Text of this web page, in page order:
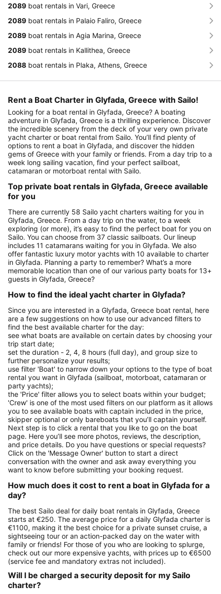
2089 boat rentals in Vari, Greece
2089 boat rentals in Palaio Faliro, Greece
2089 boat rentals in Agia Marina, Greece
2089 boat rentals in Kallithea, Greece
2088 boat rentals in Plaka, Athens, Greece
Rent a Boat Charter in Glyfada, Greece with Sailo!
Looking for a boat rental in Glyfada, Greece? A boating
adventure in Glyfada, Greece is a thrilling experience. Discover
the incredible scenery from the deck of your very own private
yacht charter or boat rental from Sailo. You’ll find plenty of
options to rent a boat in Glyfada, and discover the hidden
gems of Greece with your family or friends. From a day trip to a
week long sailing vacation, find your perfect sailboat,
catamaran or motorboat rental with Sailo.
Top private boat rentals in Glyfada, Greece available
for you
There are currently 58 Sailo yacht charters waiting for you in
Glyfada, Greece. From a day trip on the water, to a week
exploring (or more), it’s easy to find the perfect boat for you on
Sailo. You can choose from 37 classic sailboats. Our lineup
includes 11 catamarans waiting for you in Glyfada. We also
offer fantastic luxury motor yachts with 10 available to charter
in Glyfada. Planning a party to remember? What’s a more
memorable location than one of our various party boats for 13+
guests in Glyfada, Greece?
How to find the ideal yacht charter in Glyfada?
Since you are interested in a Glyfada, Greece boat rental, here
are a few suggestions on how to use our advanced filters to
find the best available charter for the day:
see what boats are available on certain dates by choosing your
trip start date;
set the duration - 2, 4, 8 hours (full day), and group size to
further personalize your results;
use filter 'Boat' to narrow down your options to the type of boat
rental you want in Glyfada (sailboat, motorboat, catamaran or
party yachts);
the 'Price' filter allows you to select boats within your budget;
'Crew' is one of the most used filters on our platform as it allows
you to see available boats with captain included in the price,
skipper optional or only bareboats that you’ll captain yourself.
Next step is to click a rental that you like to go on the boat
page. Here you’ll see more photos, reviews, the description,
and price details. Do you have questions or special requests?
Click on the 'Message Owner' button to start a direct
conversation with the owner and ask away everything you
want to know before submitting your booking request.
How much does it cost to rent a boat in Glyfada for a
day?
The best Sailo deal for daily boat rentals in Glyfada, Greece
starts at €250. The average price for a daily Glyfada charter is
€1100, making it the best choice for a private sunset cruise, a
sightseeing tour or an action-packed day on the water with
family or friends! For those of you who are looking to splurge,
check out our more expensive yachts, with prices up to €6500
(service fee and mandatory extras not included).
Will I be charged a security deposit for my Sailo
charter?